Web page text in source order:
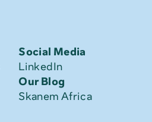
Social Media
LinkedIn
Our Blog
Skanem Africa